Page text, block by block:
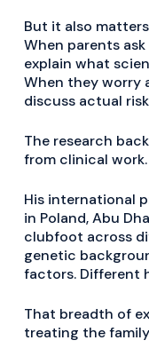
But it also
When parents
explain what
When they worry
discuss actual
The research
from clinical
His international
in Poland, Abu
clubfoot across
genetic
factors. Different
That breadth of
treating the